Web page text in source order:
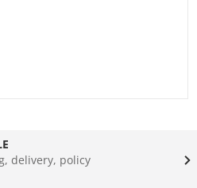
delivery, policy